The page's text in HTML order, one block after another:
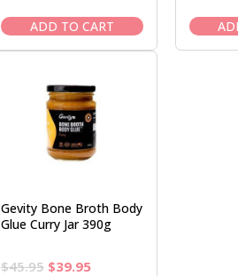
was:
$45.95.
is:
$39.95.
ADD TO CART
Gevity Bone Broth Body
Glue Curry Jar 390g
$45.95 Original
$39.95Current